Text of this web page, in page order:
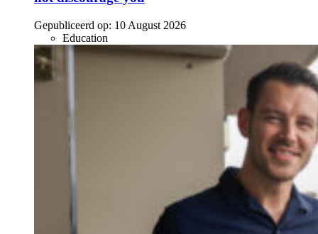
Gepubliceerd op: 10 August 2026
Education